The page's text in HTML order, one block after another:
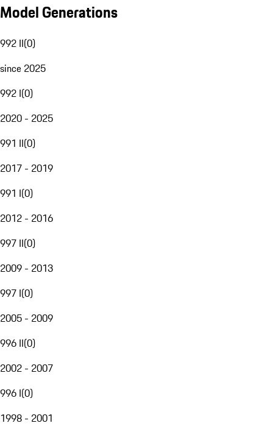
Model Generations
992 II(0)
since 2025
992 I(0)
2020 - 2025
991 II(0)
2017 - 2019
991 I(0)
2012 - 2016
997 II(0)
2009 - 2013
997 I(0)
2005 - 2009
996 II(0)
2002 - 2007
996 I(0)
1998 - 2001